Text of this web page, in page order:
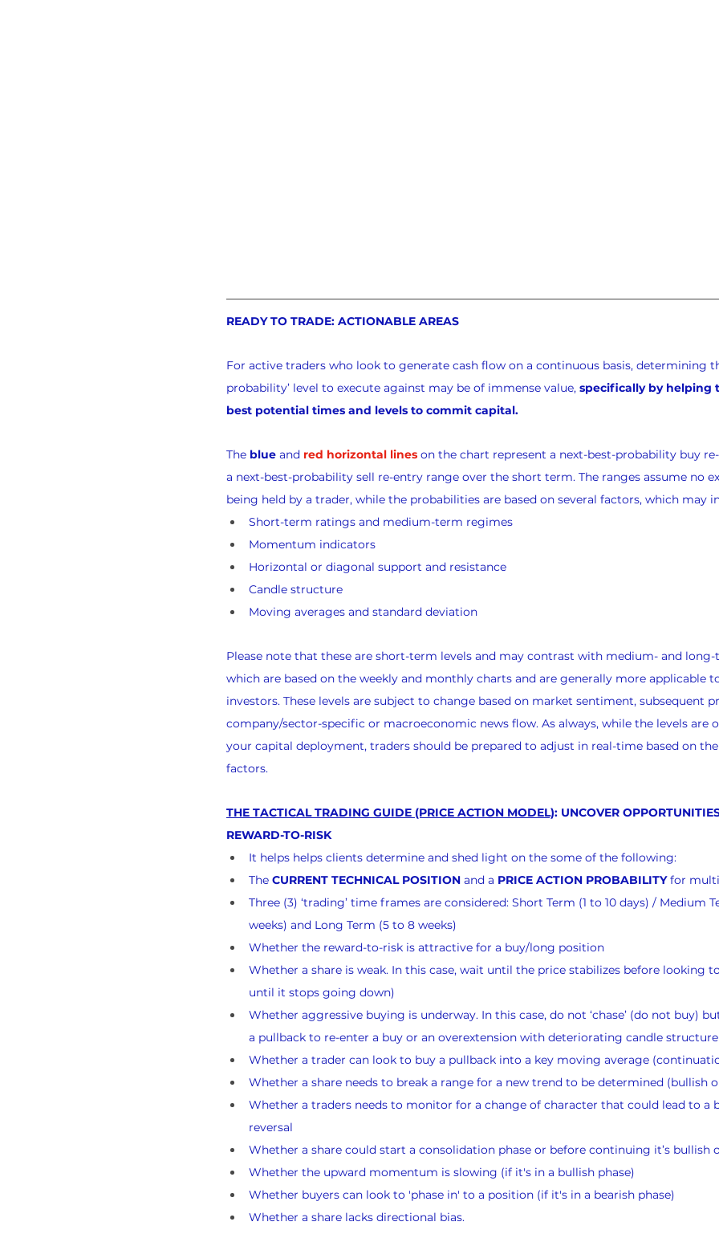
READY TO TRADE: ACTIONABLE AREAS
For active traders who look to generate cash flow on a continuous basis, determining
probability’ level to execute against may be of immense value, specifically by helping
best potential times and levels to commit capital.
The blue and red horizontal lines on the chart represent a next-best-probability buy
a next-best-probability sell re-entry range over the short term. The ranges assume no
being held by a trader, while the probabilities are based on several factors, which may
Short-term ratings and medium-term regimes
Momentum indicators
Horizontal or diagonal support and resistance
Candle structure
Moving averages and standard deviation
Please note that these are short-term levels and may contrast with medium- and
which are based on the weekly and monthly charts and are generally more applicable
investors. These levels are subject to change based on market sentiment, subsequent
company/sector-specific or macroeconomic news flow. As always, while the levels are
your capital deployment, traders should be prepared to adjust in real-time based on
factors.
THE TACTICAL TRADING GUIDE (PRICE ACTION MODEL): UNCOVER
REWARD-TO-RISK
It helps helps clients determine and shed light on the some of the following:
The CURRENT TECHNICAL POSITION and a PRICE ACTION PROBABILITY for
Three (3) ‘trading’ time frames are considered: Short Term (1 to 10 days) / Medium
weeks) and Long Term (5 to 8 weeks)
Whether the reward-to-risk is attractive for a buy/long position
Whether a share is weak. In this case, wait until the price stabilizes before looking
until it stops going down)
Whether aggressive buying is underway. In this case, do not ‘chase’ (do not buy)
a pullback to re-enter a buy or an overextension with deteriorating candle
Whether a trader can look to buy a pullback into a key moving average
Whether a share needs to break a range for a new trend to be determined (bullish
Whether a traders needs to monitor for a change of character that could lead to a
reversal
Whether a share could start a consolidation phase or before continuing it’s bullish
Whether the upward momentum is slowing (if it's in a bullish phase)
Whether buyers can look to 'phase in' to a position (if it's in a bearish phase)
Whether a share lacks directional bias.